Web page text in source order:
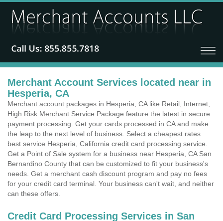
Merchant Account Services located near in
Hesperia, CA
Merchant account packages in Hesperia, CA like Retail, Internet,
High Risk Merchant Service Package feature the latest in secure
payment processing. Get your cards processed in CA and make
the leap to the next level of business. Select a cheapest rates
best service Hesperia, California credit card processing service.
Get a Point of Sale system for a business near Hesperia, CA San
Bernardino County that can be customized to fit your business's
needs. Get a merchant cash discount program and pay no fees
for your credit card terminal. Your business can't wait, and neither
can these offers.
Credit Card Processing Services in San